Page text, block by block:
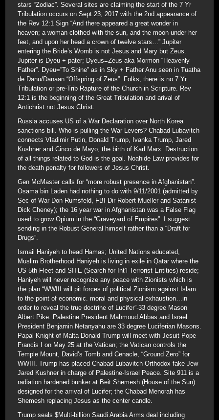
stars “Zodiac”. Several sites are claiming the start of the 7 Yr
Tribulation occurs on Sept 23, 2017 with the 2nd appearance of
the Rev 12:1 Sign “And there appeared a great wonder in
heaven; a woman clothed with the sun, and the moon under her
feet, and upon her head a crown of twelve stars…” Jupiter
entering the Bride’s Womb is not Jesus and Mary but Zeus.
Jupiter is Dyeu + pater; Dyeus=Zeus aka Mormon “Heavenly
Father”. Dyeu=”To Shine” as in Sky + Father Anu seen in Tuatha
de Danu/Danaan “Offspring of Zeus”. Folks, there is no 7 Yr
Tribulation or pre-Trib Rapture of the Church in Scripture. Rev
12:1 is the beginning of the Great Tribulation and arival of
Antichrist not Jesus Christ.
Russia accuses US of a War Declaration over North Korea
sanctions bill. Who is pulling the War Levers? Chabad Lubavitch
connects Vladimir Putin, Donald Trump, Ivanka Trump, Jared
Kushner and Cinco de Mayo, the birth of Karl Marx. Destruction
of all things related to God is the goal. Noahide Law provides for
the death penalty for followers of Jesus Christ.
Gen McMaster calls for “more robust presence in Afghanistan”.
Osama bin Laden had nothing to do with 9/11/2001 (admitted by
Sec of War Don Rumsfeld, FBI Dir Robert Mueller and Satanist
Dick Cheney); the 16 year war in Afghanistan was a False Flag
used to grow Opium in the “Graveyard of Empires”. I suggest
sending in the Robust General himself rather than a “Draft for
Drugs”.
Ismail Haniyeh to head Hamas; United Nations educated,
Muslim Brotherhood Haniyeh is living in exile in Qatar where the
US 5th Fleet and SITE (Search for Int’l Terrorist Entities) reside;
Haniyeh will never recognize any peace with Zionists which is
the plan “WWIII will pit forces of political Zionism against Islam
to the point of economic. moral and physical exhaustion…in
order to reveal the true doctrine of Lucifer”-33 degree Mason
Albert Pike. Palestine President Mahmoud Abbas and Israel
President Benjamin Netanyahu are 33 degree Luciferian Masons.
Papal Knight of Malta Donald Trump will meet with Jesuit Pope
Francis I on May 25 at the Vatican; the Vatican controls the
Temple Mount, David’s Tomb and Cenacle, “Ground Zero” for
WWIII. Trump has placed Chabad Lubavitch Orthodox fake Jew
Jared Kushner in charge of Palestine-Israel Peace. Site 911 is a
radiation hardened bunker at Beit Shemesh (House of the Sun)
designed for the arrival of Lucifer; the Chabad Menorah has
Shemesh replacing Jesus as the center candle.
Trump seals $Multi-billion Saudi Arabia Arms deal including